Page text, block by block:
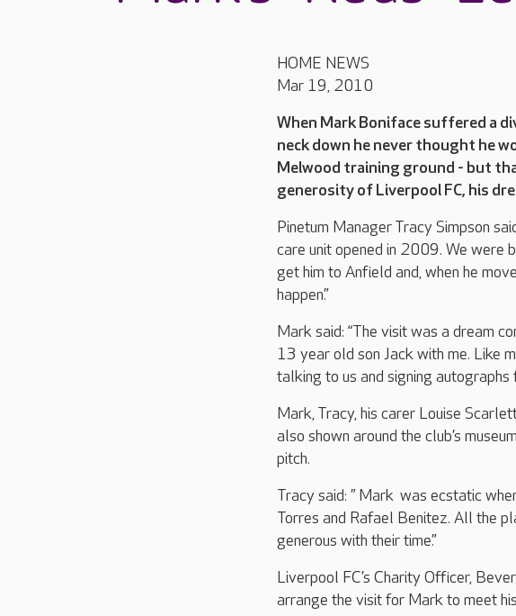
HOME NEWS
Mar 19, 2010
When Mark Boniface suffered a
neck down he never thought he
Melwood training ground - but
generosity of Liverpool FC, his
Pinetum Manager Tracy Simpson
care unit opened in 2009. We were
get him to Anfield and, when he
happen.”
Mark said: “The visit was a dream
13 year old son Jack with me. Like
talking to us and signing autographs
Mark, Tracy, his carer Louise
also shown around the club’s
pitch.
Tracy said: ” Mark was ecstatic
Torres and Rafael Benitez. All the
generous with their time.”
Liverpool FC’s Charity Officer,
arrange the visit for Mark to meet